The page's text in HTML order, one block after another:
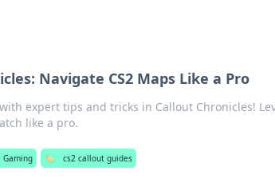
Navigate CS2 Maps Like a Pro
expert tips and tricks in Callout Chronicles!
like a pro.
Gaming 🏷️ cs2 callout guides